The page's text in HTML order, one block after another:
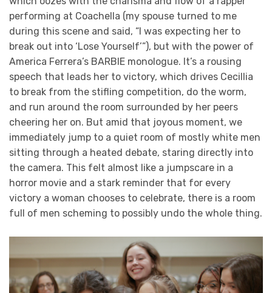
performing at Coachella (my spouse turned to me
during this scene and said, “I was expecting her to
break out into ‘Lose Yourself’”), but with the power of
America Ferrera’s BARBIE monologue. It’s a rousing
speech that leads her to victory, which drives Cecillia
to break from the stifling competition, do the worm,
and run around the room surrounded by her peers
cheering her on. But amid that joyous moment, we
immediately jump to a quiet room of mostly white men
sitting through a heated debate, staring directly into
the camera. This felt almost like a jumpscare in a
horror movie and a stark reminder that for every
victory a woman chooses to celebrate, there is a room
full of men scheming to possibly undo the whole thing.